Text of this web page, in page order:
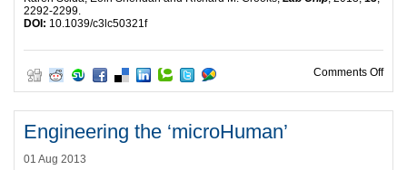
2292-2299.
DOI: 10.1039/c3lc50321f
Comments Offon
Engineering the ‘microHuman’
01 Aug 2013